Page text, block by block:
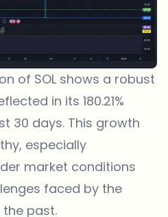
of SOL shows a robust
in its 180.21%
30 days. This growth
especially
market conditions
faced by the
past.